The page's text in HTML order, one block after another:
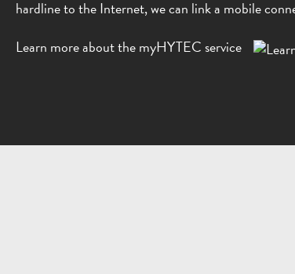
hardline to the Internet, we can link a mobile
Learn more about the myHYTEC service